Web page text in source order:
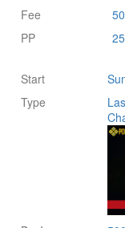
Fee
PP
Start
Type